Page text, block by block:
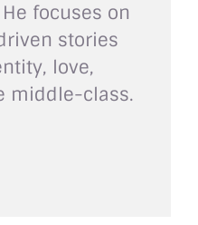
focuses on
stories
love,
middle-class.